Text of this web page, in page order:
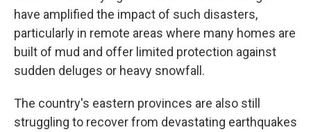
have amplified the impact of such disasters,
particularly in remote areas where many homes are
built of mud and offer limited protection against
sudden deluges or heavy snowfall.
The country's eastern provinces are also still
struggling to recover from devastating earthquakes